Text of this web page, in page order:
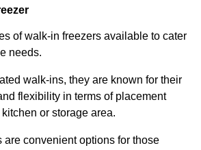
of walk-in freezers available to cater
needs.
walk-ins, they are known for their
flexibility in terms of placement
or storage area.
are convenient options for those